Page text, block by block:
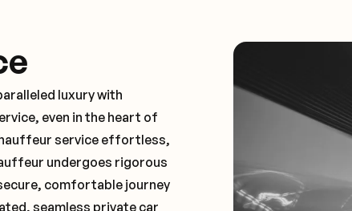
luxury with
even in the heart of
service effortless,
undergoes rigorous
comfortable journey
seamless private car